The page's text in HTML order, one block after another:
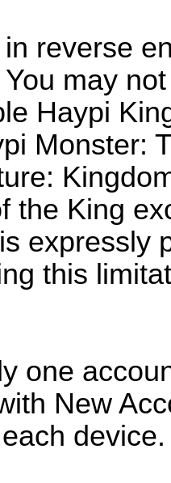
reverse
may
Haypi
Monster:
the King
expressly
this
one
New
device.